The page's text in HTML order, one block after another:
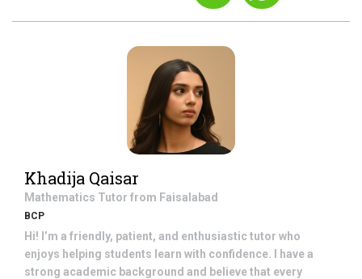
Khadija Qaisar
Mathematics Tutor from Faisalabad
BCP
Hi! I’m a friendly, patient, and enthusiastic tutor who
enjoys helping students learn with confidence. I have a
strong academic background and believe that every